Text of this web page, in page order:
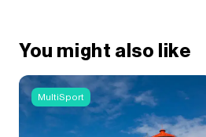
You might also like
MultiSport